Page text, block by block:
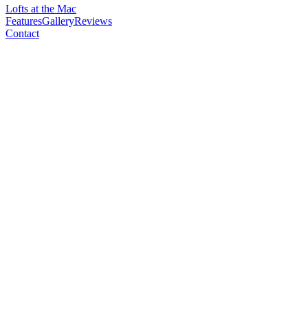
Lofts at the Mac
FeaturesGalleryReviews
Contact